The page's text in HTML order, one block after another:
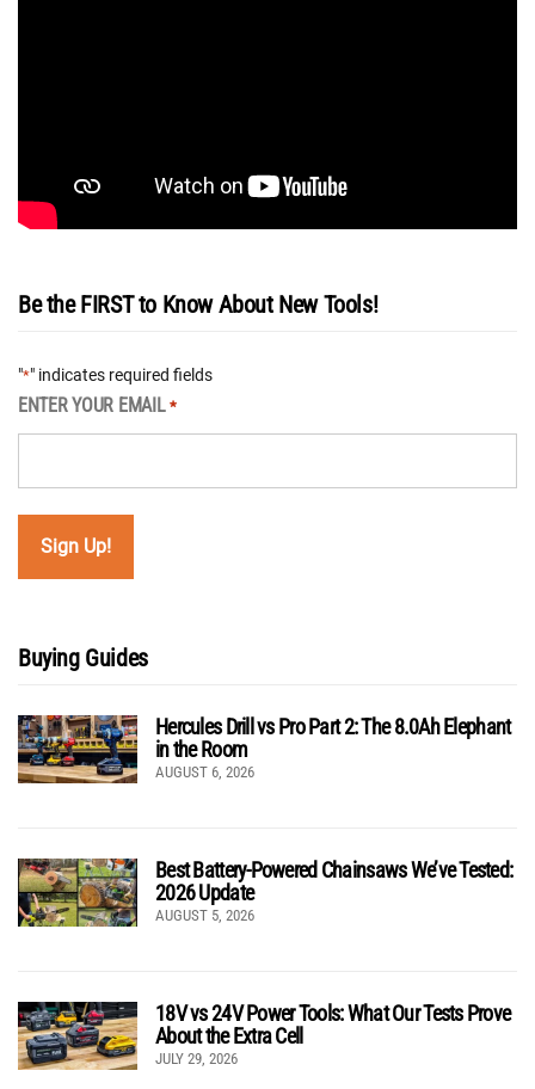
Be the FIRST to Know About New Tools!
"*" indicates required fields
ENTER YOUR EMAIL *
Buying Guides
Hercules Drill vs Pro Part 2: The 8.0Ah Elephant
in the Room
AUGUST 6, 2026
Best Battery-Powered Chainsaws We’ve Tested:
2026 Update
AUGUST 5, 2026
18V vs 24V Power Tools: What Our Tests Prove
About the Extra Cell
JULY 29, 2026